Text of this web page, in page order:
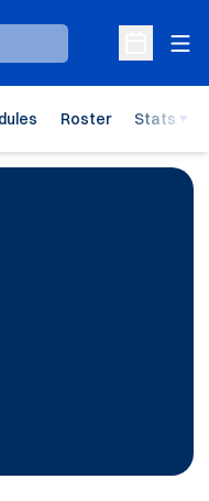
Open
Roster Stats